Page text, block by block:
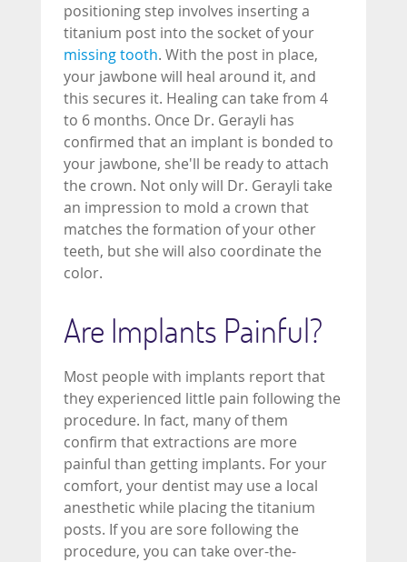
positioning step involves inserting a
titanium post into the socket of your
missing tooth. With the post in place,
your jawbone will heal around it, and
this secures it. Healing can take from 4
to 6 months. Once Dr. Gerayli has
confirmed that an implant is bonded to
your jawbone, she'll be ready to attach
the crown. Not only will Dr. Gerayli take
an impression to mold a crown that
matches the formation of your other
teeth, but she will also coordinate the
color.
Are Implants Painful?
Most people with implants report that
they experienced little pain following the
procedure. In fact, many of them
confirm that extractions are more
painful than getting implants. For your
comfort, your dentist may use a local
anesthetic while placing the titanium
posts. If you are sore following the
procedure, you can take over-the-